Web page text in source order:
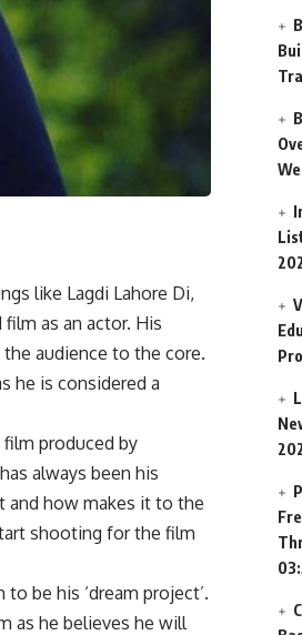
like Lagdi Lahore Di,
as an actor. His
audience to the core.
he is considered a
film produced by
always been his
and how makes it to the
shooting for the film
be his ‘dream project’.
as he believes he will